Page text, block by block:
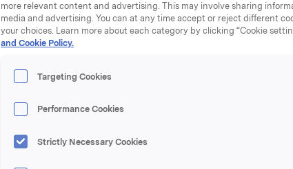
5 May 2020, 7:00 | Regulatory
Kvartals- og
første kvartal
more relevant content and advertising. This may involve sharing
media and advertising. You can at any time accept or reject different
your choices. Learn more about each category by clicking “Cookie
and Cookie Policy.
Targeting Cookies
Performance Cookies
Strictly Necessary Cookies